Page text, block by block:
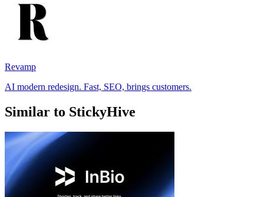
Revamp
AI modern redesign. Fast, SEO, brings customers.
Similar to StickyHive